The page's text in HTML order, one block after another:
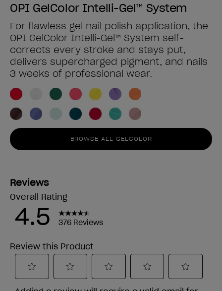
OPI GelColor Intelli-Gel™ System
For flawless gel nail polish application, the
OPI GelColor Intelli-Gel™ System self-
corrects every stroke and stays put,
delivers supercharged pigment, and nails
3 weeks of professional wear.
BROWSE ALL GELCOLOR